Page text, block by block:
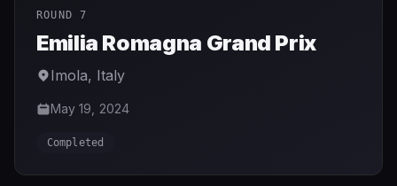
ROUND 7
Emilia Romagna Grand Prix
Imola, Italy
May 19, 2024
Completed